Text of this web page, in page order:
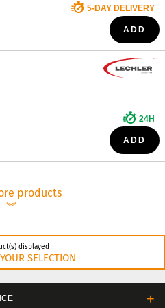
5-DAY DELIVERY
ADD
24H
ADD
products
︾
displayed
SELECTION